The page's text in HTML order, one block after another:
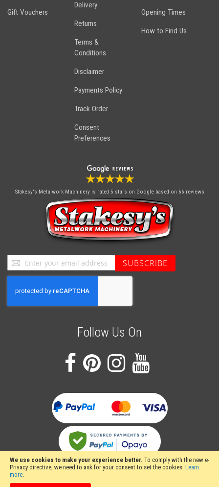
We use cookies to make your experience better. To comply with the new e-
Privacy directive, we need to ask for your consent to set the cookies. Learn
more.
Gift Vouchers
Delivery
Returns
Terms &
Conditions
Disclaimer
Payments Policy
Track Order
Consent
Preferences
Opening Times
How to Find Us
Stakesy's Metalwork Machinery is rated 5 stars on Google based on 66 reviews
Sign
Up
for
Our
SUBSCRIBE
Follow Us On